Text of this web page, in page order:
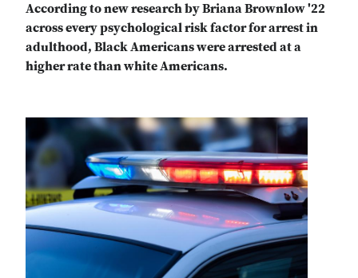
According to new research by Briana Brownlow '22
across every psychological risk factor for arrest in
adulthood, Black Americans were arrested at a
higher rate than white Americans.